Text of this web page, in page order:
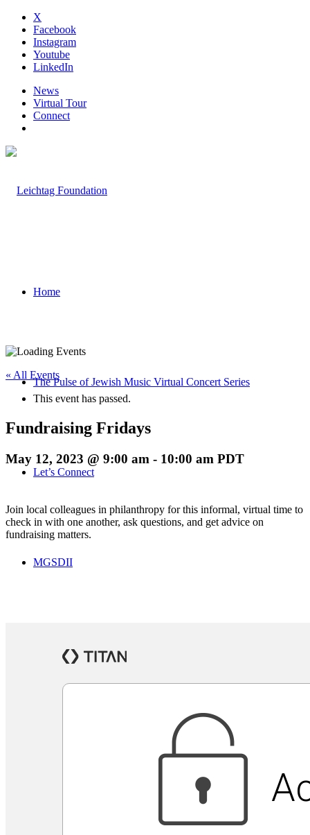
X
Facebook
Instagram
Youtube
LinkedIn
News
Virtual Tour
Connect
Home
The Pulse of Jewish Music Virtual Concert Series
Let’s Connect
MGSDII
Jewish Community Security Capacity Initiative
« All Events
This event has passed.
Fundraising Fridays
May 12, 2023 @ 9:00 am - 10:00 am PDT
Join local colleagues in philanthropy for this informal, virtual time to
check in with one another, ask questions, and get advice on
fundraising matters.